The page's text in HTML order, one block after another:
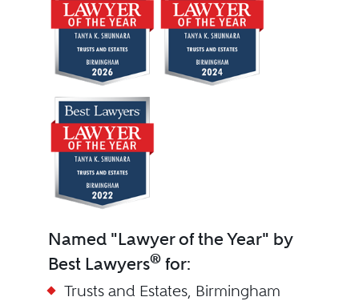
Named "Lawyer of the Year" by
Best Lawyers®for:
Trusts and Estates, Birmingham